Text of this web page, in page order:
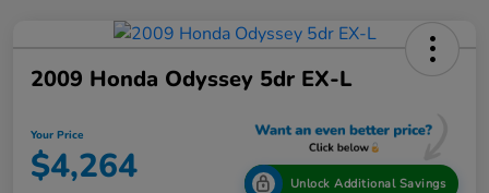
2009 Honda Odyssey 5dr EX-L
Your Price
$4,264 Unlock Additional Savings